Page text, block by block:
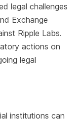
legal challenges
Exchange
Ripple Labs.
actions on
legal
institutions can